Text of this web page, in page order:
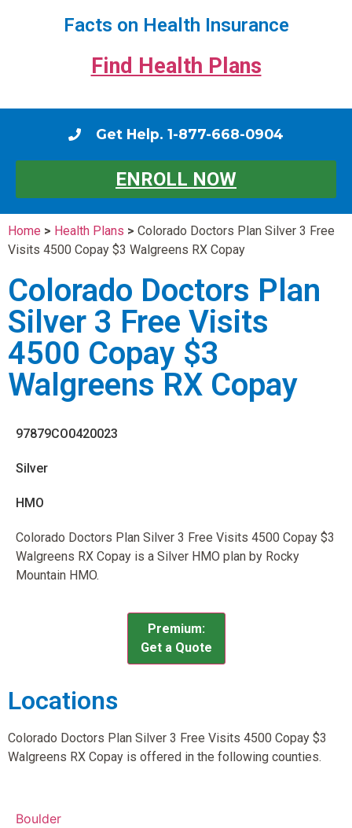
Facts on Health Insurance
Find Health Plans
Get Help. 1-877-668-0904
ENROLL NOW
Home > Health Plans > Colorado Doctors Plan Silver 3 Free
Visits 4500 Copay $3 Walgreens RX Copay
Colorado Doctors Plan
Silver 3 Free Visits
4500 Copay $3
Walgreens RX Copay
97879CO0420023
Silver
HMO
Colorado Doctors Plan Silver 3 Free Visits 4500 Copay $3
Walgreens RX Copay is a Silver HMO plan by Rocky
Mountain HMO.
Premium:
Get a Quote
Locations
Colorado Doctors Plan Silver 3 Free Visits 4500 Copay $3
Walgreens RX Copay is offered in the following counties.
Boulder